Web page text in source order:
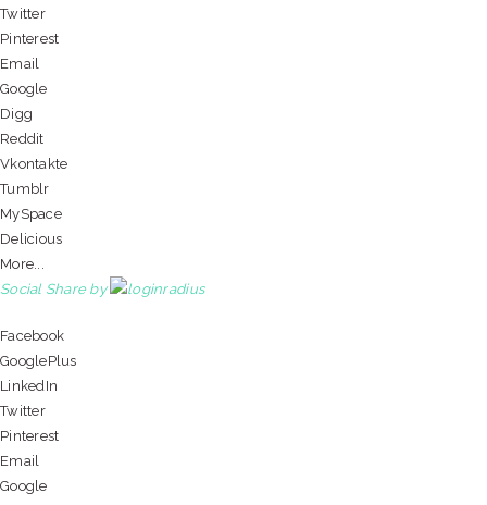
Twitter
Pinterest
Email
Google
Digg
Reddit
Vkontakte
Tumblr
MySpace
Delicious
More...
Social Share by
Facebook
GooglePlus
LinkedIn
Twitter
Pinterest
Email
Google